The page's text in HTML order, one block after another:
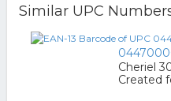
Similar UPC
Cheriel
Created